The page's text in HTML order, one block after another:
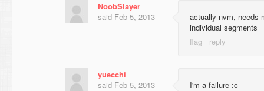
NoobSlayer
said Feb 5, 2013
actually nvm, needs
individual segments
yuecchi
said Feb 5, 2013 I'm a failure :c